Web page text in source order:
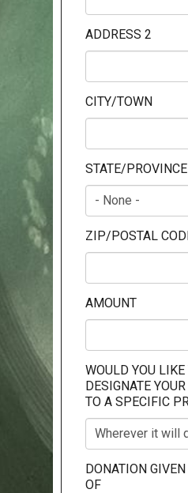
ADDRESS 2
CITY/TOWN
STATE/PROVINCE
ZIP/POSTAL
AMOUNT
WOULD YOU LIKE
DESIGNATE
TO A SPECIFIC
DONATION
OF